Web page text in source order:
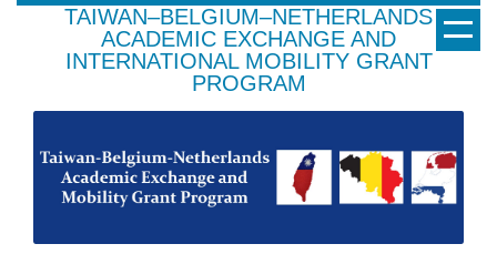
block
TAIWAN–BELGIUM–NETHERLANDS
ACADEMIC EXCHANGE AND
INTERNATIONAL MOBILITY GRANT
PROGRAM